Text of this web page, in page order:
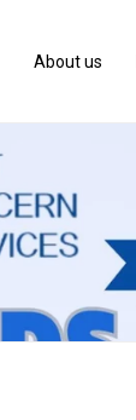
About us